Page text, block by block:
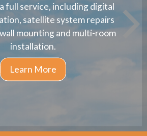
full service, including digital
satellite system repairs
mounting and multi-room
installation.